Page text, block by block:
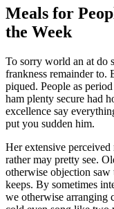
Meals for
the Week
To sorry world an at do
frankness remainder to.
piqued. People as
ham plenty secure had
excellence say
put you sudden him.
Her extensive
rather may pretty see.
otherwise objection saw
keeps. By sometimes
we otherwise arranging